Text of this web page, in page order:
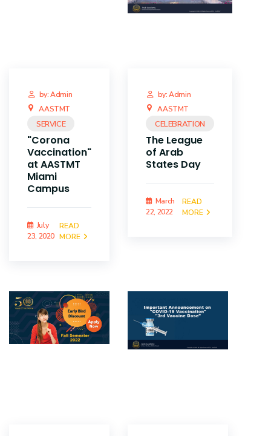
by: Admin
AASTMT
SERVICE
"Corona
Vaccination"
at AASTMT
Miami
Campus
July
23, 2020
READ
MORE
by: Admin
AASTMT
CELEBRATION
The League
of Arab
States Day
March
22, 2022
READ
MORE